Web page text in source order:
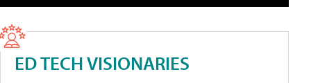
ED TECH VISIONARIES